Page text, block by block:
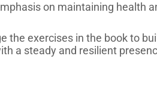
on maintaining health
the exercises in the book to
a steady and resilient